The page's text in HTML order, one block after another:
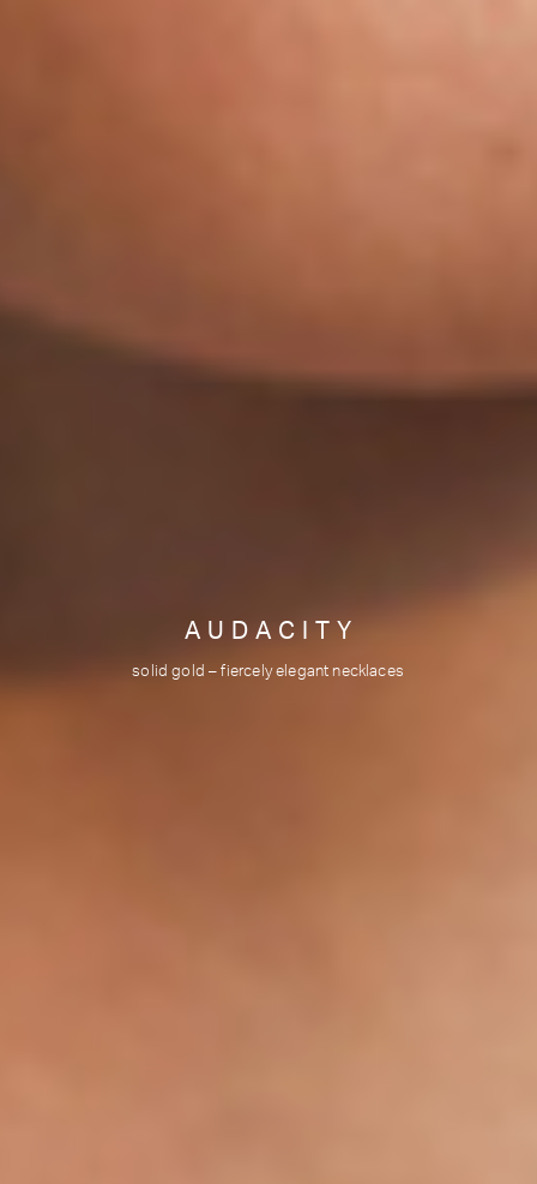
V I B R A T I O N S
Agate crystals & gold